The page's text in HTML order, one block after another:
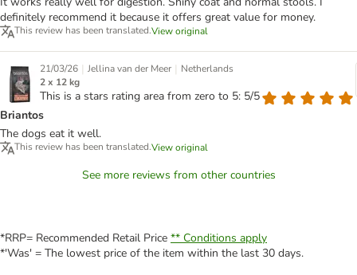
definitely recommend it because it offers great value for money.
This review has been translated.View original
21/03/26 | Jellina van der Meer | Netherlands
2 x 12 kg
This is a stars rating area from zero to 5: 5/5
Briantos
The dogs eat it well.
This review has been translated.View original
See more reviews from other countries
*RRP= Recommended Retail Price ** Conditions apply
*'Was' = The lowest price of the item within the last 30 days.